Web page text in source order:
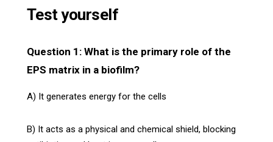
Test yourself
Question 1: What is the primary role of the
EPS matrix in a biofilm?
A) It generates energy for the cells
B) It acts as a physical and chemical shield, blocking